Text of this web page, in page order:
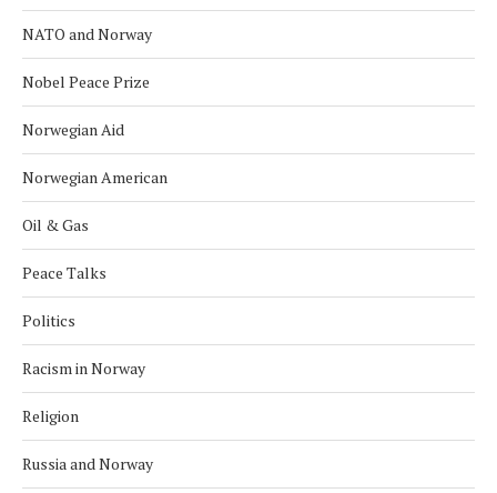
NATO and Norway
Nobel Peace Prize
Norwegian Aid
Norwegian American
Oil & Gas
Peace Talks
Politics
Racism in Norway
Religion
Russia and Norway